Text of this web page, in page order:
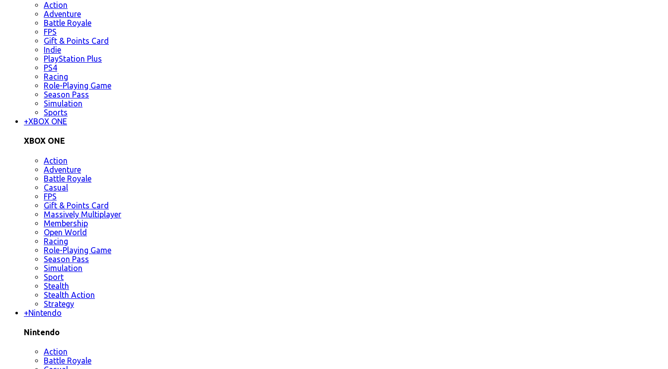
Action
Adventure
Battle Royale
FPS
Gift & Points Card
Indie
PlayStation Plus
PS4
Racing
Role-Playing Game
Season Pass
Simulation
Sports
+XBOX ONE
XBOX ONE
Action
Adventure
Battle Royale
Casual
FPS
Gift & Points Card
Massively Multiplayer
Membership
Open World
Racing
Role-Playing Game
Season Pass
Simulation
Sport
Stealth
Stealth Action
Strategy
+Nintendo
Nintendo
Action
Battle Royale